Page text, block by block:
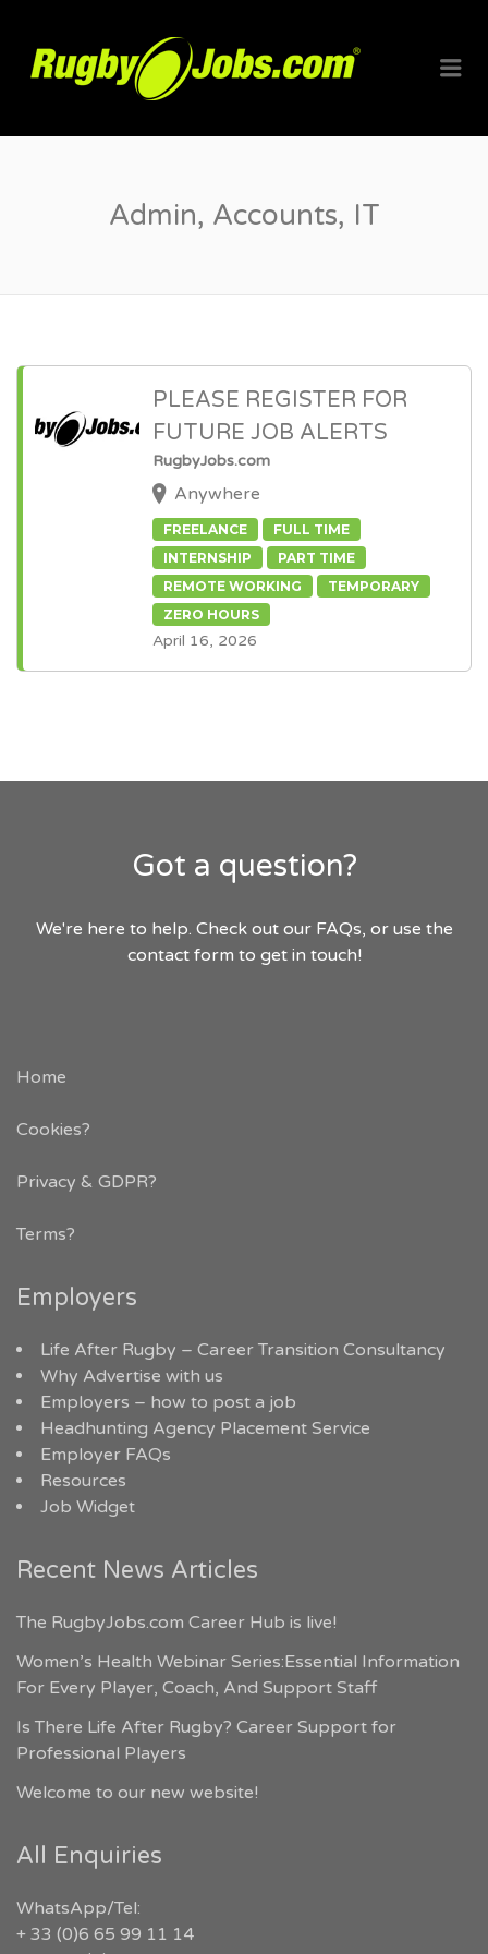
Admin, Accounts, IT
PLEASE REGISTER FOR
FUTURE JOB ALERTS
RugbyJobs.com
Anywhere
FREELANCE
FULL TIME
INTERNSHIP
PART TIME
REMOTE WORKING
TEMPORARY
ZERO HOURS
April 16, 2026
Got a question?
We're here to help. Check out our FAQs, or use the
contact form to get in touch!
Home
Cookies?
Privacy & GDPR?
Terms?
Employers
Life After Rugby – Career Transition Consultancy
Why Advertise with us
Employers – how to post a job
Headhunting Agency Placement Service
Employer FAQs
Resources
Job Widget
Recent News Articles
The RugbyJobs.com Career Hub is live!
Women’s Health Webinar Series:Essential Information
For Every Player, Coach, And Support Staff
Is There Life After Rugby? Career Support for
Professional Players
Welcome to our new website!
All Enquiries
WhatsApp/Tel:
+ 33 (0)6 65 99 11 14